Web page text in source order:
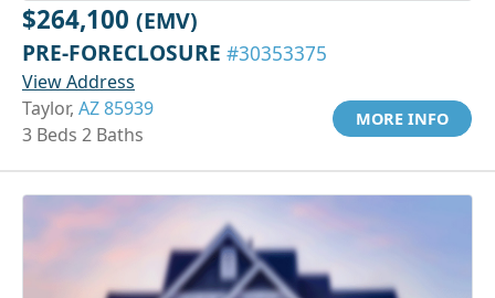
$264,100 (EMV)
PRE-FORECLOSURE #30353375
View Address
Taylor, AZ 85939
3 Beds 2 Baths
MORE INFO